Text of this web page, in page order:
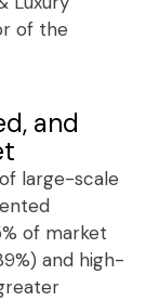
of the
and
large-scale
of market
and high-